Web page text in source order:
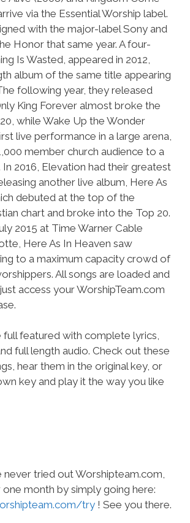
via the Essential Worship label.
with the major-label Sony and
Honor that same year. A four-
Is Wasted, appeared in 2012,
album of the same title appearing
following year, they released
King Forever almost broke the
while Wake Up the Wonder
live performance in a large arena,
member church audience to a
2016, Elevation had their greatest
another live album, Here As
debuted at the top of the
chart and broke into the Top 20.
2015 at Time Warner Cable
Here As In Heaven saw
to a maximum capacity crowd of
All songs are loaded and
access your WorshipTeam.com
full featured with complete lyrics,
full length audio. Check out these
hear them in the original key, or
key and play it the way you like
never tried out Worshipteam.com,
month by simply going here:
try ! See you there.